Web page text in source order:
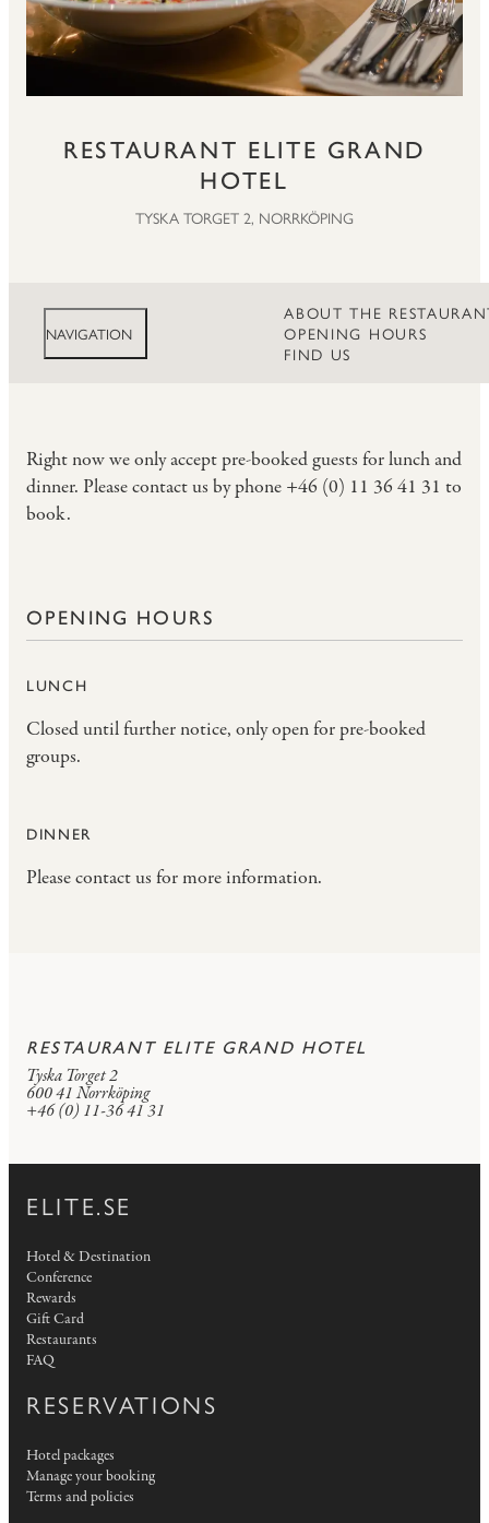
RESTAURANT ELITE GRAND
HOTEL
TYSKA TORGET 2, NORRKÖPING
NAVIGATION
ABOUT THE
OPENING HOURS
FIND US
Right now we only accept pre-booked guests for lunch and
dinner. Please contact us by phone +46 (0) 11 36 41 31 to
book.
OPENING HOURS
LUNCH
Closed until further notice, only open for pre-booked
groups.
DINNER
Please contact us for more information.
RESTAURANT ELITE GRAND HOTEL
Tyska Torget 2
600 41 Norrköping
+46 (0) 11-36 41 31
ELITE.SE
Hotel & Destination
Conference
Rewards
Gift Card
Restaurants
FAQ
RESERVATIONS
Hotel packages
Manage your booking
Terms and policies